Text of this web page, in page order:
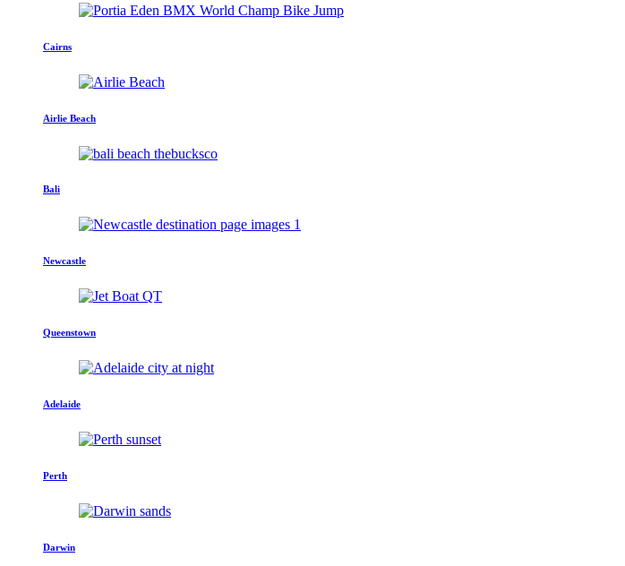
Cairns
Airlie Beach
Bali
Newcastle
Queenstown
Adelaide
Perth
Darwin